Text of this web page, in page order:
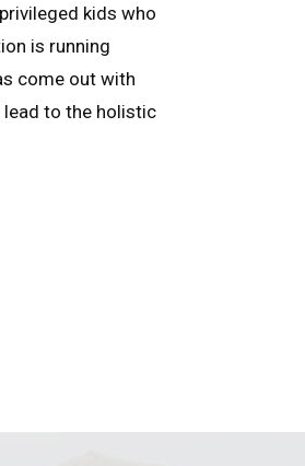
kids who
is running
come out with
to the holistic